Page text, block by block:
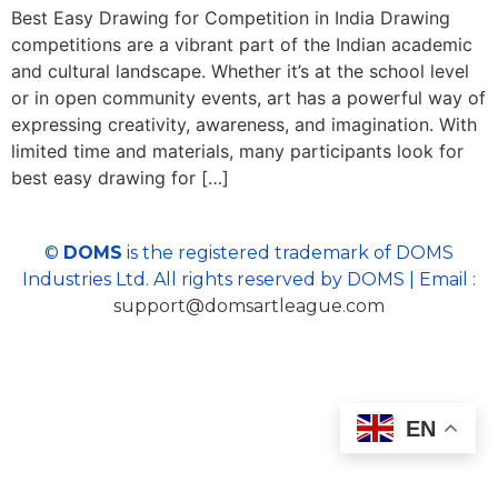
Best Easy Drawing for Competition in India Drawing
competitions are a vibrant part of the Indian academic
and cultural landscape. Whether it’s at the school level
or in open community events, art has a powerful way of
expressing creativity, awareness, and imagination. With
limited time and materials, many participants look for
best easy drawing for […]
© DOMS is the registered trademark of DOMS
Industries Ltd. All rights reserved by DOMS | Email :
support@domsartleague.com
EN